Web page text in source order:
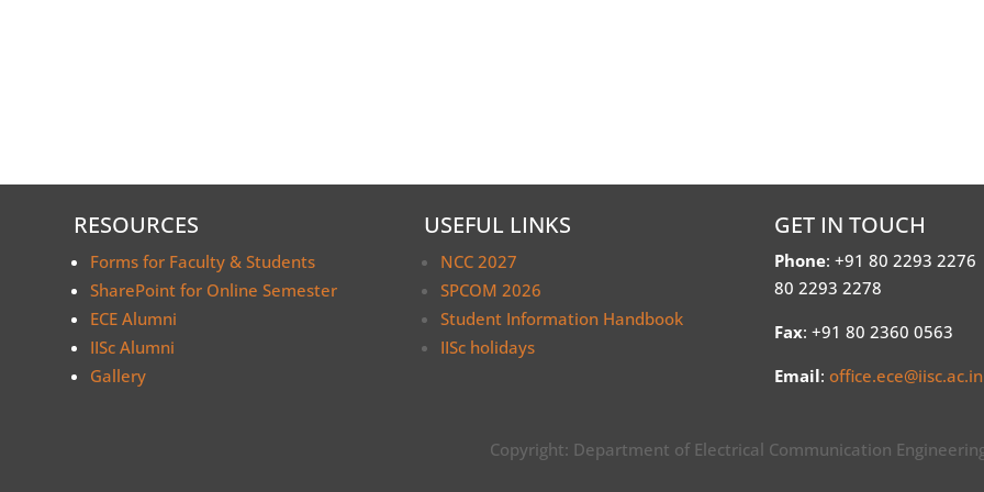
RESOURCES
Forms for Faculty & Students
SharePoint for Online Semester
ECE Alumni
IISc Alumni
Gallery
USEFUL LINKS
NCC 2027
SPCOM 2026
Student Information Handbook
IISc holidays
GET IN TOUCH
Phone: +91 80 2293 2276
80 2293 2278
Fax: +91 80 2360 0563
Email:office.ece@iisc.ac.in
Copyright: Department of Electrical Communication